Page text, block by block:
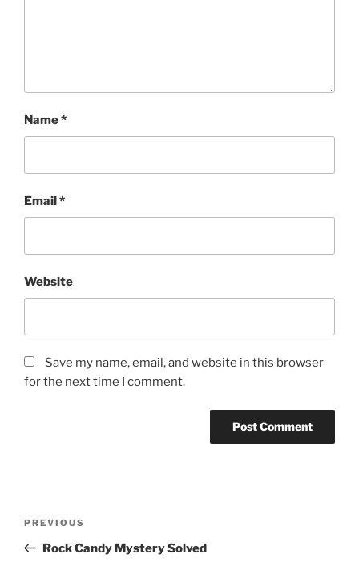
Name*
Email *
Website
Save my name, email, and website in this browser
for the next time I comment.
Previous
Post
PREVIOUS
Rock Candy Mystery Solved